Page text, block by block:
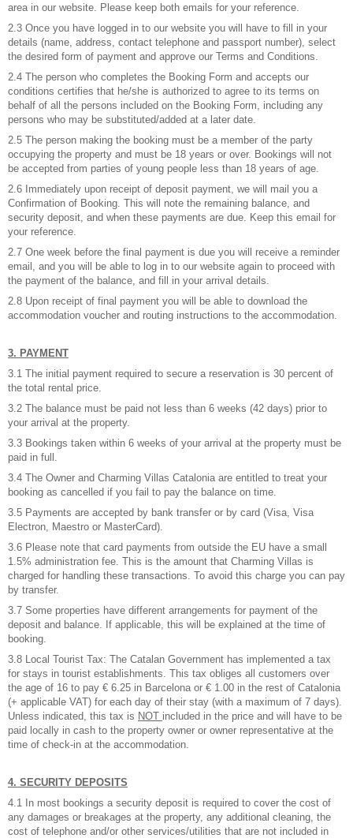
area in our website. Please keep both emails for your reference.
2.3 Once you have logged in to our website you will have to fill in your
details (name, address, contact telephone and passport number), select
the desired form of payment and approve our Terms and Conditions.
2.4 The person who completes the Booking Form and accepts our
conditions certifies that he/she is authorized to agree to its terms on
behalf of all the persons included on the Booking Form, including any
persons who may be substituted/added at a later date.
2.5 The person making the booking must be a member of the party
occupying the property and must be 18 years or over. Bookings will not
be accepted from parties of young people less than 18 years of age.
2.6 Immediately upon receipt of deposit payment, we will mail you a
Confirmation of Booking. This will note the remaining balance, and
security deposit, and when these payments are due. Keep this email for
your reference.
2.7 One week before the final payment is due you will receive a reminder
email, and you will be able to log in to our website again to proceed with
the payment of the balance, and fill in your arrival details.
2.8 Upon receipt of final payment you will be able to download the
accommodation voucher and routing instructions to the accommodation.
3. PAYMENT
3.1 The initial payment required to secure a reservation is 30 percent of
the total rental price.
3.2 The balance must be paid not less than 6 weeks (42 days) prior to
your arrival at the property.
3.3 Bookings taken within 6 weeks of your arrival at the property must be
paid in full.
3.4 The Owner and Charming Villas Catalonia are entitled to treat your
booking as cancelled if you fail to pay the balance on time.
3.5 Payments are accepted by bank transfer or by card (Visa, Visa
Electron, Maestro or MasterCard).
3.6 Please note that card payments from outside the EU have a small
1.5% administration fee. This is the amount that Charming Villas is
charged for handling these transactions. To avoid this charge you can pay
by transfer.
3.7 Some properties have different arrangements for payment of the
deposit and balance. If applicable, this will be explained at the time of
booking.
3.8 Local Tourist Tax: The Catalan Government has implemented a tax
for stays in tourist establishments. This tax obliges all customers over
the age of 16 to pay € 6.25 in Barcelona or € 1.00 in the rest of Catalonia
(+ applicable VAT) for each day of their stay (with a maximum of 7 days).
Unless indicated, this tax is NOT included in the price and will have to be
paid locally in cash to the property owner or owner representative at the
time of check-in at the accommodation.
4. SECURITY DEPOSITS
4.1 In most bookings a security deposit is required to cover the cost of
any damages or breakages at the property, any additional cleaning, the
cost of telephone and/or other services/utilities that are not included in